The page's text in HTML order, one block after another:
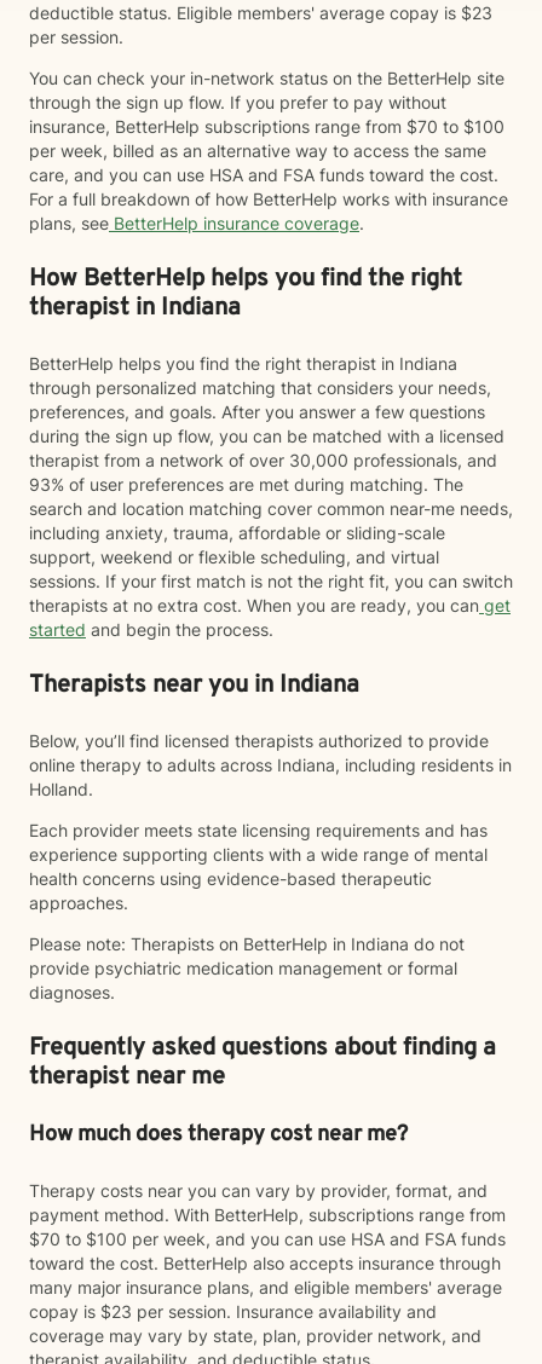
deductible status. Eligible members' average copay is $23
per session.
You can check your in-network status on the BetterHelp site
through the sign up flow. If you prefer to pay without
insurance, BetterHelp subscriptions range from $70 to $100
per week, billed as an alternative way to access the same
care, and you can use HSA and FSA funds toward the cost.
For a full breakdown of how BetterHelp works with insurance
plans, see BetterHelp insurance coverage.
How BetterHelp helps you find the right
therapist in Indiana
BetterHelp helps you find the right therapist in Indiana
through personalized matching that considers your needs,
preferences, and goals. After you answer a few questions
during the sign up flow, you can be matched with a licensed
therapist from a network of over 30,000 professionals, and
93% of user preferences are met during matching. The
search and location matching cover common near-me needs,
including anxiety, trauma, affordable or sliding-scale
support, weekend or flexible scheduling, and virtual
sessions. If your first match is not the right fit, you can switch
therapists at no extra cost. When you are ready, you can get
started and begin the process.
Therapists near you in Indiana
Below, you’ll find licensed therapists authorized to provide
online therapy to adults across Indiana, including residents in
Holland.
Each provider meets state licensing requirements and has
experience supporting clients with a wide range of mental
health concerns using evidence-based therapeutic
approaches.
Please note: Therapists on BetterHelp in Indiana do not
provide psychiatric medication management or formal
diagnoses.
Frequently asked questions about finding a
therapist near me
How much does therapy cost near me?
Therapy costs near you can vary by provider, format, and
payment method. With BetterHelp, subscriptions range from
$70 to $100 per week, and you can use HSA and FSA funds
toward the cost. BetterHelp also accepts insurance through
many major insurance plans, and eligible members' average
copay is $23 per session. Insurance availability and
coverage may vary by state, plan, provider network, and
therapist availability, and deductible status.